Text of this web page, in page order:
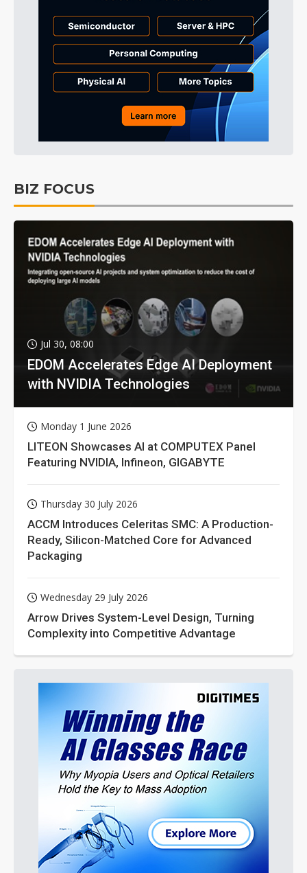
BIZ FOCUS
Jul 30, 08:00
EDOM Accelerates Edge AI Deployment
with NVIDIA Technologies
Monday 1 June 2026
LITEON Showcases AI at COMPUTEX Panel
Featuring NVIDIA, Infineon, GIGABYTE
Thursday 30 July 2026
ACCM Introduces Celeritas SMC: A Production-
Ready, Silicon-Matched Core for Advanced
Packaging
Wednesday 29 July 2026
Arrow Drives System-Level Design, Turning
Complexity into Competitive Advantage